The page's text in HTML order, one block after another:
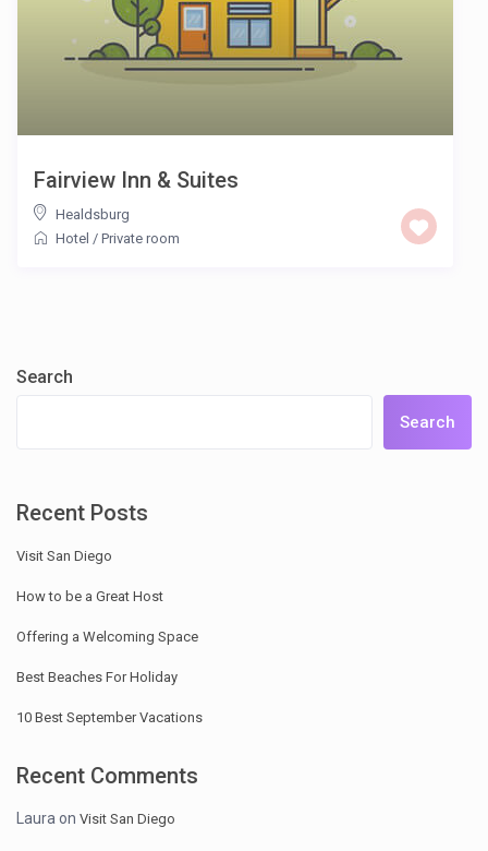
Fairview Inn & Suites
Healdsburg
Hotel / Private room
Search
Search
Recent Posts
Visit San Diego
How to be a Great Host
Offering a Welcoming Space
Best Beaches For Holiday
10 Best September Vacations
Recent Comments
Laura onVisit San Diego